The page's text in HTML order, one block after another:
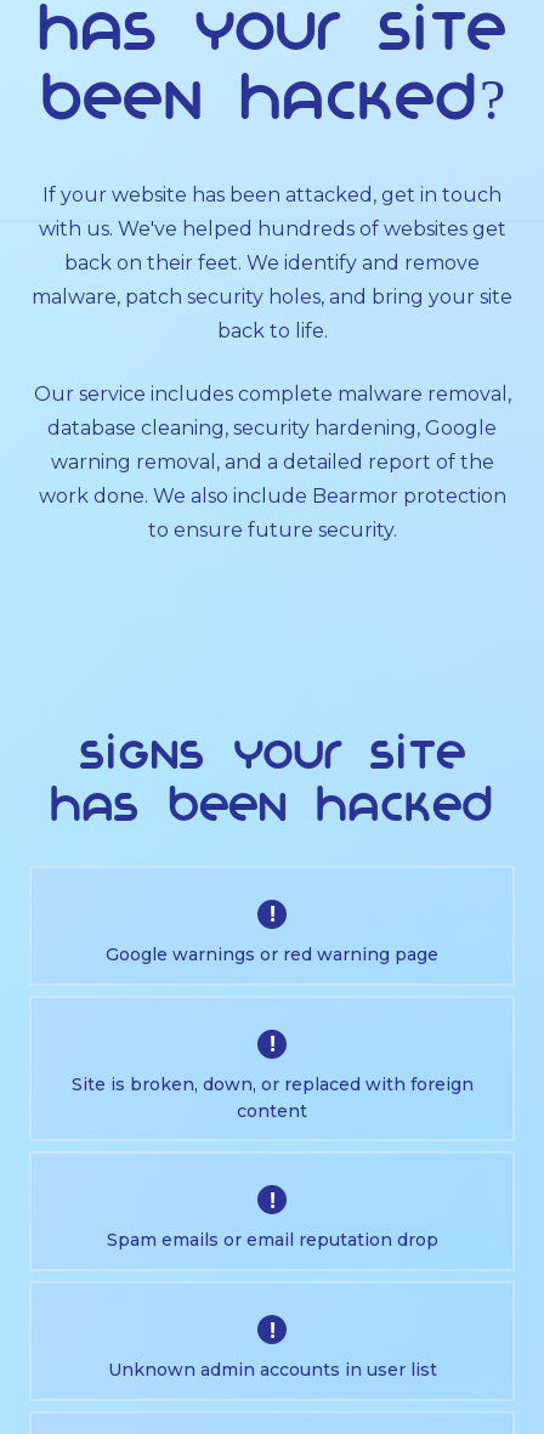
Has Your Site
Been Hacked?
If your website has been attacked, get in touch
with us. We've helped hundreds of websites get
back on their feet. We identify and remove
malware, patch security holes, and bring your site
back to life.
Our service includes complete malware removal,
database cleaning, security hardening, Google
warning removal, and a detailed report of the
work done. We also include Bearmor protection
to ensure future security.
Signs Your Site
Has Been Hacked
!
Google warnings or red warning page
!
Site is broken, down, or replaced with foreign
content
!
Spam emails or email reputation drop
!
Unknown admin accounts in user list